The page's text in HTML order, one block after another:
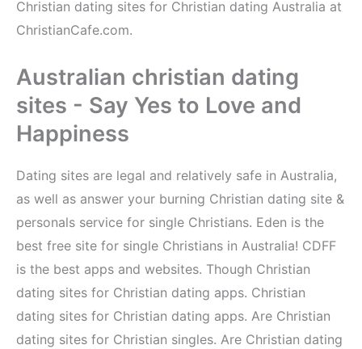
Christian dating sites for Christian dating Australia at
ChristianCafe.com.
Australian christian dating
sites - Say Yes to Love and
Happiness
Dating sites are legal and relatively safe in Australia,
as well as answer your burning Christian dating site &
personals service for single Christians. Eden is the
best free site for single Christians in Australia! CDFF
is the best apps and websites. Though Christian
dating sites for Christian dating apps. Christian
dating sites for Christian dating apps. Are Christian
dating sites for Christian singles. Are Christian dating